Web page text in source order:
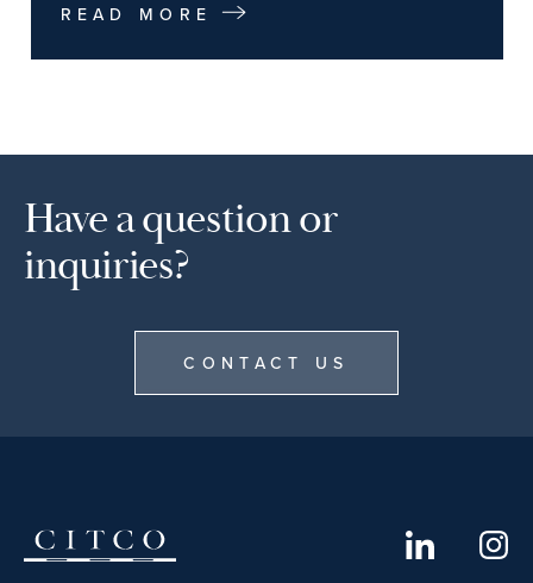
READ MORE
Have a question or
inquiries?
CONTACT US